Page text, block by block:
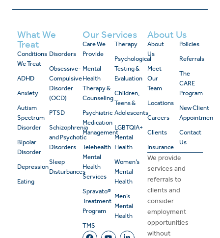
What We
Treat
Conditions
We Treat
ADHD
Anxiety
Autism
Spectrum
Disorder
Bipolar
Disorder
Depression
Eating
Disorders
Obsessive-
Compulsive
Disorder
(OCD)
PTSD
Schizophrenia
and Psychotic
Disorders
Sleep
Disturbances
Our Services
Care We
Provide
Mental
Health
Therapy &
Counseling
Psychiatric
Medication
Management
Telehealth
Mental
Health
Services
Spravato®
Treatment
Program
TMS
Therapy
Psychological
Testing &
Evaluation
Children,
Teens &
Adolescents
LGBTQIA+
Mental
Health
Women’s
Mental
Health
Men’s
Mental
Health
About Us
About
Us
Meet
Our
Team
Locations
Careers
Clients
Insurance
Policies
Referrals
The
CARE
Program
New Client
Appointment
Contact
Us
We provide
services and
referrals to
clients and
consider
employment
opportunities
without